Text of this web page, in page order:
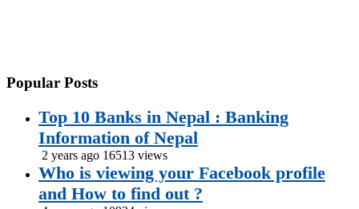
Popular Posts
Top 10 Banks in Nepal : Banking
Information of Nepal
2 years ago 16513 views
Who is viewing your Facebook profile
and How to find out ?